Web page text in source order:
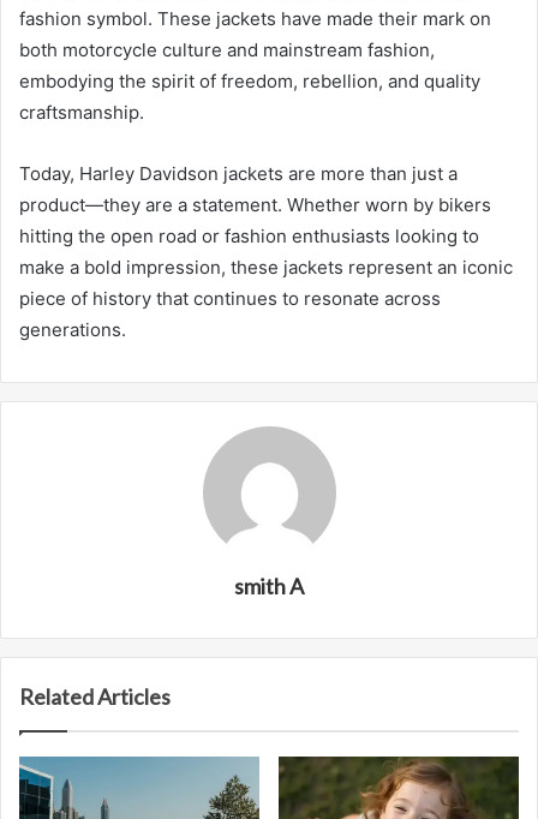
fashion symbol. These jackets have made their mark on
both motorcycle culture and mainstream fashion,
embodying the spirit of freedom, rebellion, and quality
craftsmanship.
Today, Harley Davidson jackets are more than just a
product—they are a statement. Whether worn by bikers
hitting the open road or fashion enthusiasts looking to
make a bold impression, these jackets represent an iconic
piece of history that continues to resonate across
generations.
smith A
Related Articles